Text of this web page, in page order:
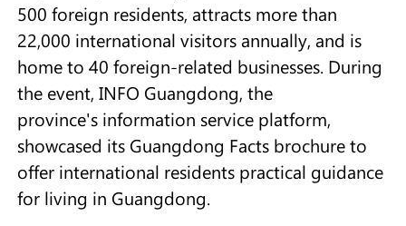
500 foreign residents, attracts more than
22,000 international visitors annually, and is
home to 40 foreign-related businesses. During
the event, INFO Guangdong, the
province's information service platform,
showcased its Guangdong Facts brochure to
offer international residents practical guidance
for living in Guangdong.